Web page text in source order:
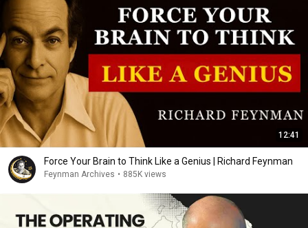
12:41
Force Your Brain to Think Like a Genius | Richard Feynman
Feynman Archives • 885K views